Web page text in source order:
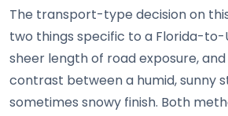
The transport-type decision on
two things specific to a Florida-to-
sheer length of road exposure,
contrast between a humid, sunny
sometimes snowy finish. Both